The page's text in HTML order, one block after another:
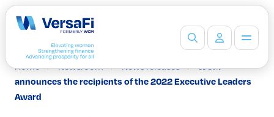
Partners
Our Partners
Home Newsroom News releases
WCM
announces the recipients of the 2022 Executive Leaders
Award